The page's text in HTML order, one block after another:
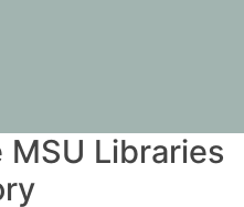
Libraries